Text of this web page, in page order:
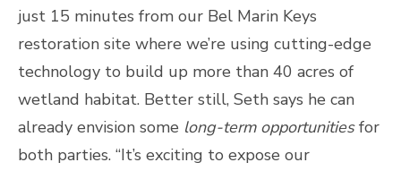
just 15 minutes from our Bel Marin Keys
restoration site where we’re using cutting-edge
technology to build up more than 40 acres of
wetland habitat. Better still, Seth says he can
already envision some long-term opportunitiesfor
both parties. “It’s exciting to expose our